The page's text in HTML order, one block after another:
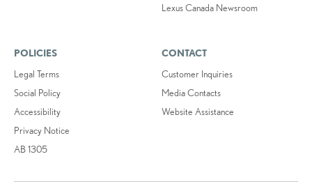
Lexus Canada Newsroom
POLICIES
Legal Terms
Social Policy
Accessibility
Privacy Notice
AB 1305
CONTACT
Customer Inquiries
Media Contacts
Website Assistance